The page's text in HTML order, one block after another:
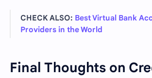
CHECK ALSO: Best Virtual Bank
Providers in the World
Final Thoughts on